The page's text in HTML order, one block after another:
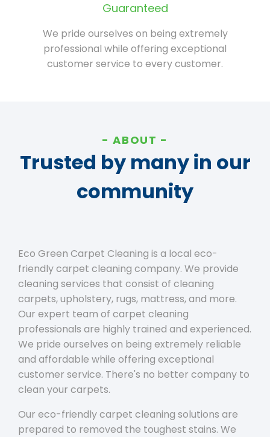
Guaranteed
We pride ourselves on being extremely
professional while offering exceptional
customer service to every customer.
ABOUT
Trusted by many in our
community
Eco Green Carpet Cleaning is a local eco-
friendly carpet cleaning company. We provide
cleaning services that consist of cleaning
carpets, upholstery, rugs, mattress, and more.
Our expert team of carpet cleaning
professionals are highly trained and experienced.
We pride ourselves on being extremely reliable
and affordable while offering exceptional
customer service. There's no better company to
clean your carpets.
Our eco-friendly carpet cleaning solutions are
prepared to removed the toughest stains. We